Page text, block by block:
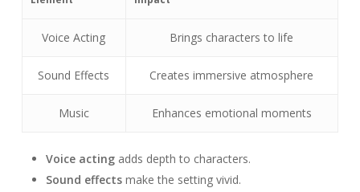
Voice Acting Brings characters to life
Sound Effects Creates immersive atmosphere
Music Enhances emotional moments
Voice actingadds depth to characters.
Sound effectsmake the setting vivid.